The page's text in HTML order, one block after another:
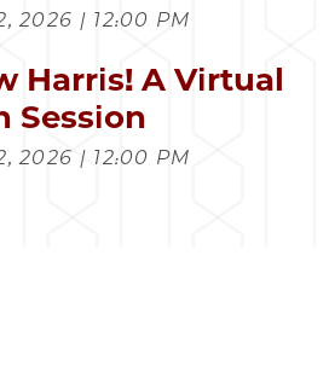
2026 | 12:00 PM
Harris! A Virtual
Session
2026 | 12:00 PM